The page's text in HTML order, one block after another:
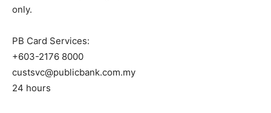
only.
PB Card Services:
+603-2176 8000
custsvc@publicbank.com.my
24 hours